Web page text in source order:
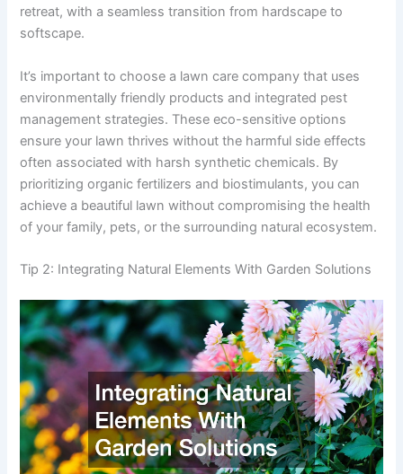
retreat, with a seamless transition from hardscape to
softscape.
It’s important to choose a lawn care company that uses
environmentally friendly products and integrated pest
management strategies. These eco-sensitive options
ensure your lawn thrives without the harmful side effects
often associated with harsh synthetic chemicals. By
prioritizing organic fertilizers and biostimulants, you can
achieve a beautiful lawn without compromising the health
of your family, pets, or the surrounding natural ecosystem.
Tip 2: Integrating Natural Elements With Garden Solutions